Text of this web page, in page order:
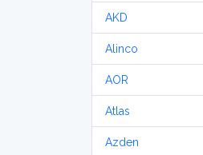
AKD
Alinco
AOR
Atlas
Azden